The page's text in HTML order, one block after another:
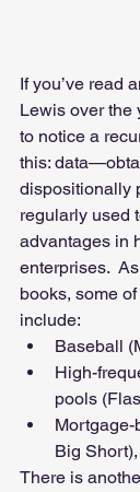
If you’ve read
Lewis over the
to notice a
this:
dispositionally
regularly used
advantages in
enterprises.
books, some
include:
Baseball
High-
pools
Big
There is